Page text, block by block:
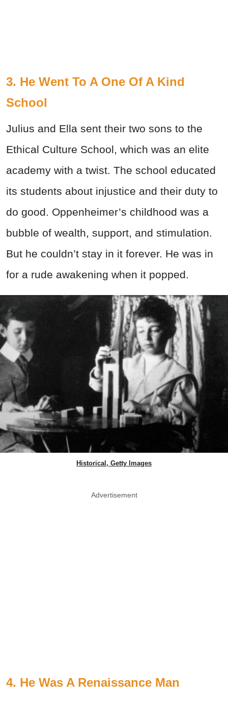
3. He Went To A One Of A Kind
School
Julius and Ella sent their two sons to the
Ethical Culture School, which was an elite
academy with a twist. The school educated
its students about injustice and their duty to
do good. Oppenheimer’s childhood was a
bubble of wealth, support, and stimulation.
But he couldn’t stay in it forever. He was in
for a rude awakening when it popped.
Historical, Getty Images
Advertisement
4. He Was A Renaissance Man